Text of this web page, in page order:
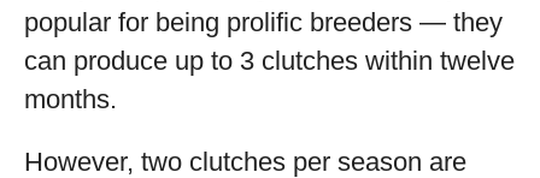
popular for being prolific breeders — they
can produce up to 3 clutches within twelve
months.
However, two clutches per season are